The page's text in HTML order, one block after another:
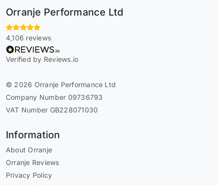
Orranje Performance Ltd
4,106 reviews
Verified by Reviews.io
© 2026 Orranje Performance Ltd
Company Number 09736793
VAT Number GB228071030
Information
About Orranje
Orranje Reviews
Privacy Policy